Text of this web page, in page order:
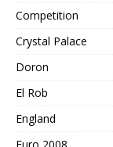
Competition
Crystal Palace
Doron
El Rob
England